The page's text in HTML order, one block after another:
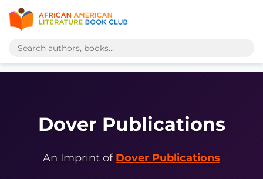
Dover Publications
An Imprint of Dover Publications